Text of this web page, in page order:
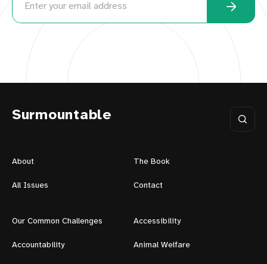
Surmountable
About The Book
All Issues Contact
Our Common Challenges Accessibility
Accountability Animal Welfare